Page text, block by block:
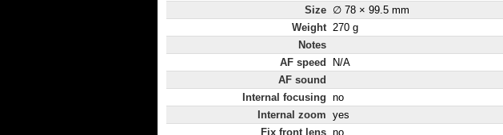
Size ∅ 78 × 99.5 mm
Weight 270 g
Notes
AF speed
N/A
AF sound
Internal focusing no
Internal zoom yes
Fix front lens no